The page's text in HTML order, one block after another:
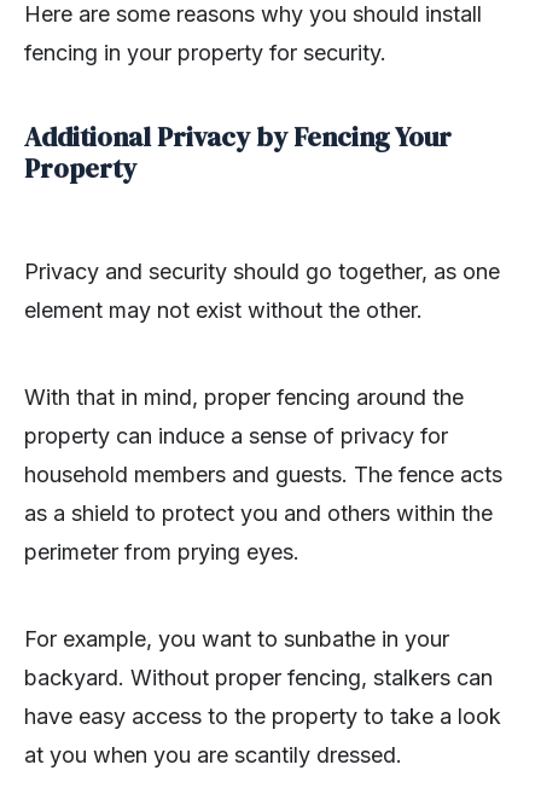
Here are some reasons why you should install
fencing in your property for security.
Additional Privacy by Fencing Your
Property
Privacy and security should go together, as one
element may not exist without the other.
With that in mind, proper fencing around the
property can induce a sense of privacy for
household members and guests. The fence acts
as a shield to protect you and others within the
perimeter from prying eyes.
For example, you want to sunbathe in your
backyard. Without proper fencing, stalkers can
have easy access to the property to take a look
at you when you are scantily dressed.